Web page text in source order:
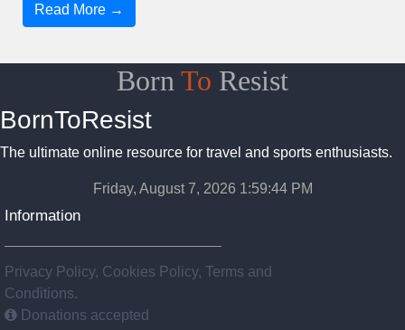
Read More →
Born To Resist
BornToResist
The ultimate online resource for travel and sports enthusiasts.
Friday, August 7, 2026 1:59:45 PM
Information
Privacy Policy, Cookies Policy, Terms and
Conditions.
Donations accepted